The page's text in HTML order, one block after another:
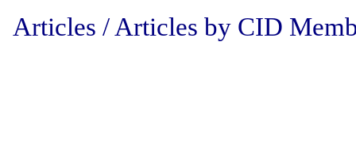
Articles / Articles by CID